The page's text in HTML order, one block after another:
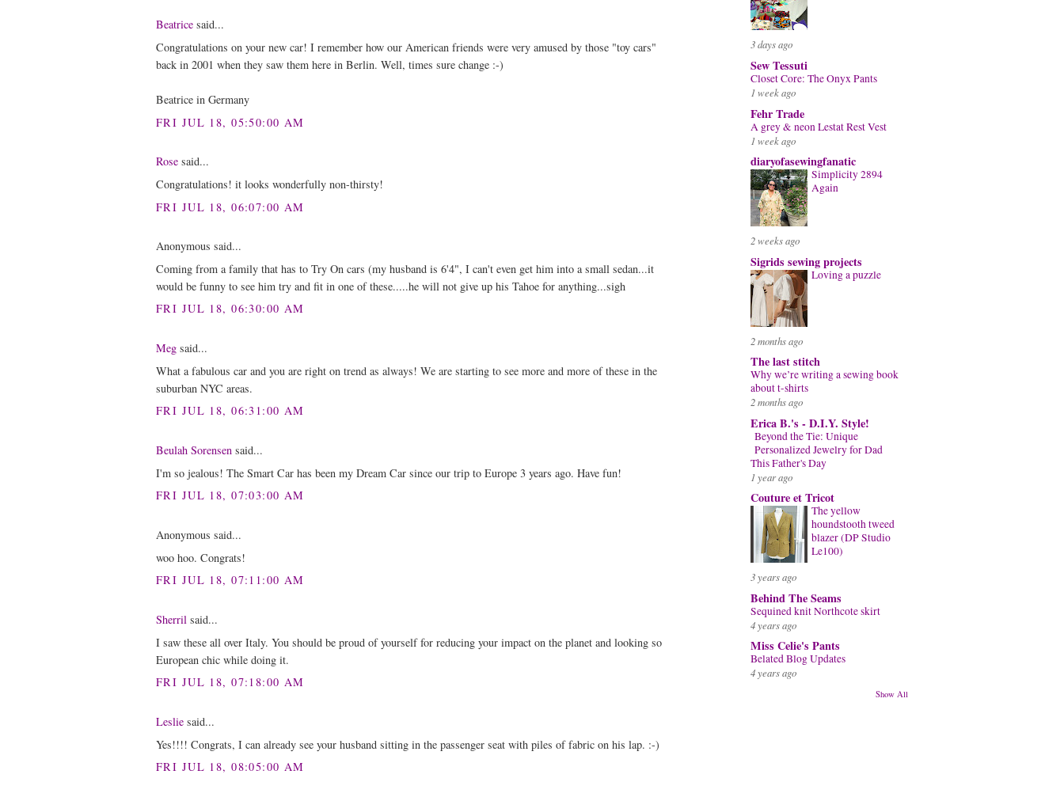
Beatrice said...
Congratulations on your new car! I remember how our American friends were very amused by those "toy cars"
back in 2001 when they saw them here in Berlin. Well, times sure change :-)
Beatrice in Germany
FRI JUL 18, 05:50:00 AM
Rose said...
Congratulations! it looks wonderfully non-thirsty!
FRI JUL 18, 06:07:00 AM
Anonymous said...
Coming from a family that has to Try On cars (my husband is 6'4", I can't even get him into a small sedan...it
would be funny to see him try and fit in one of these.....he will not give up his Tahoe for anything...sigh
FRI JUL 18, 06:30:00 AM
Meg said...
What a fabulous car and you are right on trend as always! We are starting to see more and more of these in the
suburban NYC areas.
FRI JUL 18, 06:31:00 AM
Beulah Sorensen said...
I'm so jealous! The Smart Car has been my Dream Car since our trip to Europe 3 years ago. Have fun!
FRI JUL 18, 07:03:00 AM
Anonymous said...
woo hoo. Congrats!
FRI JUL 18, 07:11:00 AM
Sherril said...
I saw these all over Italy. You should be proud of yourself for reducing your impact on the planet and looking so
European chic while doing it.
FRI JUL 18, 07:18:00 AM
Leslie said...
Yes!!!! Congrats, I can already see your husband sitting in the passenger seat with piles of fabric on his lap. :-)
FRI JUL 18, 08:05:00 AM
3 days ago
Sew Tessuti
Closet Core: The Onyx Pants
1 week ago
Fehr Trade
A grey & neon Lestat Rest Vest
1 week ago
diaryofasewingfanatic
Simplicity 2894
Again
2 weeks ago
Sigrids sewing projects
Loving a puzzle
2 months ago
The last stitch
Why we’re writing a sewing book
about t-shirts
2 months ago
Erica B.'s - D.I.Y. Style!
Beyond the Tie: Unique
Personalized Jewelry for Dad
This Father's Day
1 year ago
Couture et Tricot
The yellow
houndstooth tweed
blazer (DP Studio
Le100)
3 years ago
Behind The Seams
Sequined knit Northcote skirt
4 years ago
Miss Celie's Pants
Belated Blog Updates
4 years ago
Show All